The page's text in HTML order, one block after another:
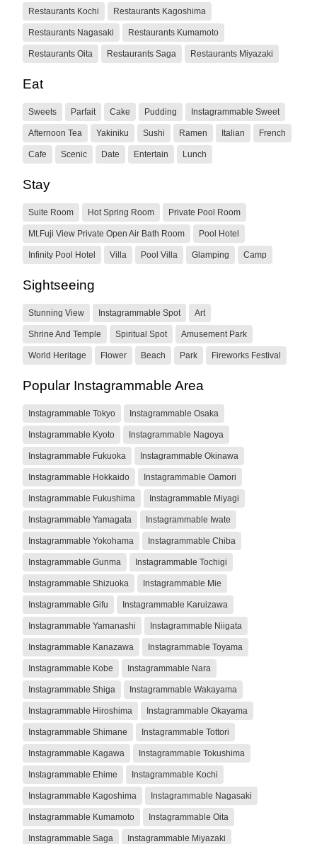
Restaurants Kochi Restaurants Kagoshima
Restaurants Nagasaki Restaurants Kumamoto
Restaurants Oita Restaurants Saga Restaurants Miyazaki
Eat
Sweets Parfait Cake Pudding Instagrammable Sweet
Afternoon Tea Yakiniku Sushi Ramen Italian French
Cafe Scenic Date Entertain Lunch
Stay
Suite Room Hot Spring Room Private Pool Room
Mt.Fuji View Private Open Air Bath Room Pool Hotel
Infinity Pool Hotel Villa Pool Villa Glamping Camp
Sightseeing
Stunning View Instagrammable Spot Art
Shrine And Temple Spiritual Spot Amusement Park
World Heritage Flower Beach Park Fireworks Festival
Popular Instagrammable Area
Instagrammable Tokyo Instagrammable Osaka
Instagrammable Kyoto Instagrammable Nagoya
Instagrammable Fukuoka Instagrammable Okinawa
Instagrammable Hokkaido Instagrammable Oamori
Instagrammable Fukushima Instagrammable Miyagi
Instagrammable Yamagata Instagrammable Iwate
Instagrammable Yokohama Instagrammable Chiba
Instagrammable Gunma Instagrammable Tochigi
Instagrammable Shizuoka Instagrammable Mie
Instagrammable Gifu Instagrammable Karuizawa
Instagrammable Yamanashi Instagrammable Niigata
Instagrammable Kanazawa Instagrammable Toyama
Instagrammable Kobe Instagrammable Nara
Instagrammable Shiga Instagrammable Wakayama
Instagrammable Hiroshima Instagrammable Okayama
Instagrammable Shimane Instagrammable Tottori
Instagrammable Kagawa Instagrammable Tokushima
Instagrammable Ehime Instagrammable Kochi
Instagrammable Kagoshima Instagrammable Nagasaki
Instagrammable Kumamoto Instagrammable Oita
Instagrammable Saga Instagrammable Miyazaki